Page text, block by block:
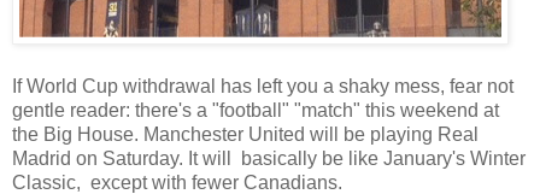
If World Cup withdrawal has left you a shaky mess, fear not
gentle reader: there's a "football" "match" this weekend at
the Big House. Manchester United will be playing Real
Madrid on Saturday. It will basically be like January's Winter
Classic, except with fewer Canadians.